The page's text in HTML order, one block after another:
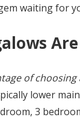
waiting for
of choosing
lower
3